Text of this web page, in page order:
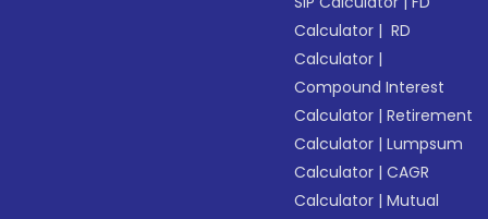
Calculator | RD
Calculator |
Compound Interest
Calculator |Retirement
Calculator |Lumpsum
Calculator |CAGR
Calculator |Mutual